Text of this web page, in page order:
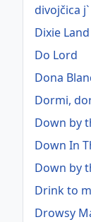
divojčica
Dixie Land
Do Lord
Dona
Dormi,
Down by
Down In
Down by
Drink to
Drowsy